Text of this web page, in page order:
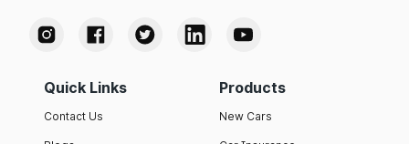
Quick Links
Contact Us
Products
New Cars